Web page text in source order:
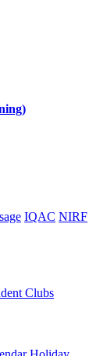
IQAC NIRF
Clubs